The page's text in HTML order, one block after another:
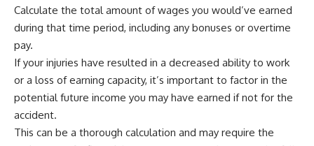
Calculate the total amount of wages you would’ve earned
during that time period, including any bonuses or overtime
pay.
If your injuries have resulted in a decreased ability to work
or a loss of earning capacity, it’s important to factor in the
potential future income you may have earned if not for the
accident.
This can be a thorough calculation and may require the